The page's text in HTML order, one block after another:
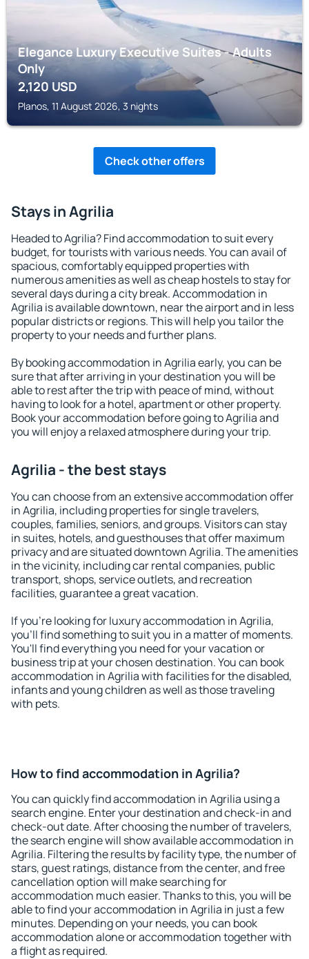
Elegance Luxury Executive Suites - Adults
Only
2,120USD
Planos, 11 August 2026, 3 nights
Check other offers
Stays in Agrilia
Headed to Agrilia? Find accommodation to suit every
budget, for tourists with various needs. You can avail of
spacious, comfortably equipped properties with
numerous amenities as well as cheap hostels to stay for
several days during a city break. Accommodation in
Agrilia is available downtown, near the airport and in less
popular districts or regions. This will help you tailor the
property to your needs and further plans.
By booking accommodation in Agrilia early, you can be
sure that after arriving in your destination you will be
able to rest after the trip with peace of mind, without
having to look for a hotel, apartment or other property.
Book your accommodation before going to Agrilia and
you will enjoy a relaxed atmosphere during your trip.
Agrilia - the best stays
You can choose from an extensive accommodation offer
in Agrilia, including properties for single travelers,
couples, families, seniors, and groups. Visitors can stay
in suites, hotels, and guesthouses that offer maximum
privacy and are situated downtown Agrilia. The amenities
in the vicinity, including car rental companies, public
transport, shops, service outlets, and recreation
facilities, guarantee a great vacation.
If you're looking for luxury accommodation in Agrilia,
you'll find something to suit you in a matter of moments.
You'll find everything you need for your vacation or
business trip at your chosen destination. You can book
accommodation in Agrilia with facilities for the disabled,
infants and young children as well as those traveling
with pets.
How to find accommodation in Agrilia?
You can quickly find accommodation in Agrilia using a
search engine. Enter your destination and check-in and
check-out date. After choosing the number of travelers,
the search engine will show available accommodation in
Agrilia. Filtering the results by facility type, the number of
stars, guest ratings, distance from the center, and free
cancellation option will make searching for
accommodation much easier. Thanks to this, you will be
able to find your accommodation in Agrilia in just a few
minutes. Depending on your needs, you can book
accommodation alone or accommodation together with
a flight as required.